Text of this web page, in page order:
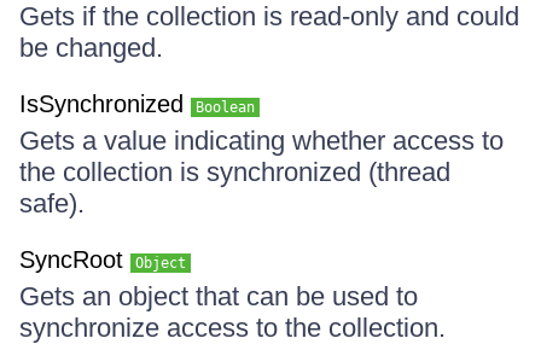
Gets if the collection is read-only and could
be changed.
IsSynchronized Boolean
Gets a value indicating whether access to
the collection is synchronized (thread
safe).
SyncRoot Object
Gets an object that can be used to
synchronize access to the collection.